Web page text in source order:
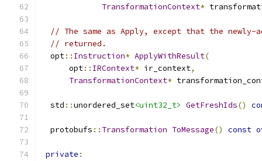
TransformationContext*
// The same as Apply, except that the
// returned.
  opt
:: Instruction* ApplyWithResult(
      opt
:: IRContext* ir_context,
TransformationContext*
  std
::unordered_set<uint32_t> GetFreshIds()
  protobufs
:: Transformation ToMessage() const
private :